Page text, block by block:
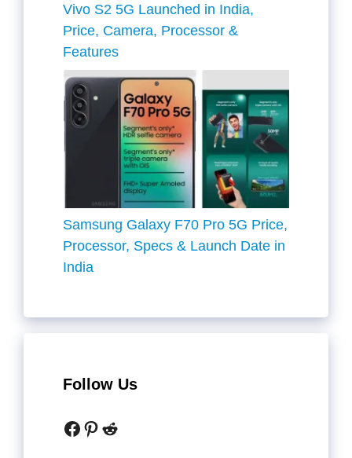
Vivo S2 5G Launched in India,
Price, Camera, Processor &
Features
Samsung Galaxy F70 Pro 5G Price,
Processor, Specs & Launch Date in
India
Follow Us
Facebook
Pinterest
Reddit